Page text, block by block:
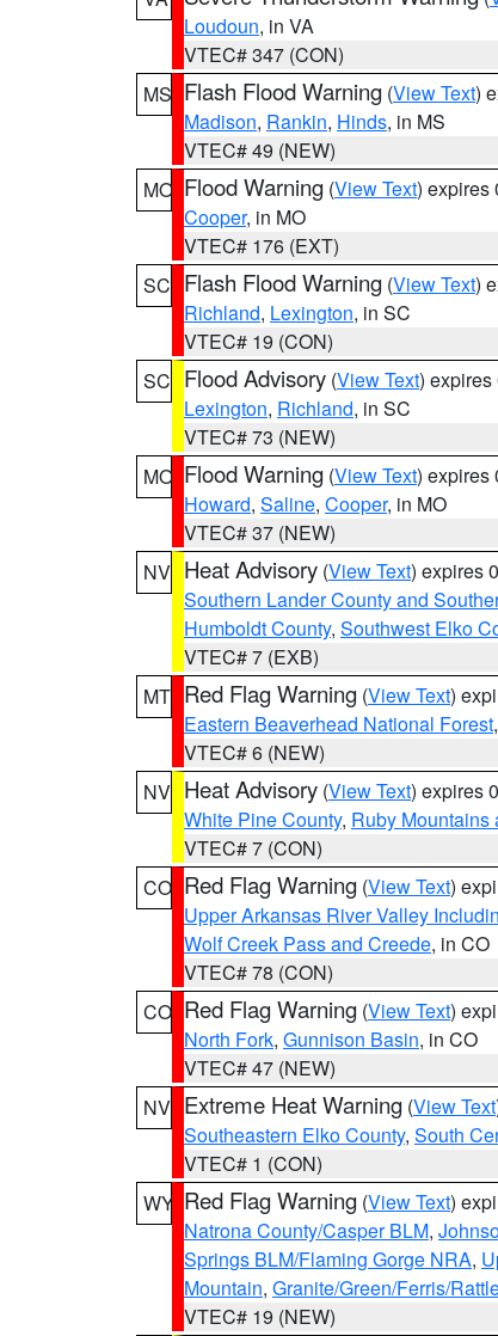
Loudoun, in VA
VTEC# 347 (CON)
MS Flash Flood Warning (View Text)
Madison, Rankin, Hinds, in MS
VTEC# 49 (NEW)
MO Flood Warning (View Text) expires
Cooper, in MO
VTEC# 176 (EXT)
SC Flash Flood Warning (View Text)
Richland, Lexington, in SC
VTEC# 19 (CON)
SC Flood Advisory (View Text) expires
Lexington, Richland, in SC
VTEC# 73 (NEW)
MO Flood Warning (View Text) expires
Howard, Saline, Cooper, in MO
VTEC# 37 (NEW)
NV Heat Advisory (View Text) expires
Southern Lander County and
Humboldt County, Southwest Elko
VTEC# 7 (EXB)
MT Red Flag Warning (View Text)
Eastern Beaverhead National Forest,
VTEC# 6 (NEW)
NV Heat Advisory (View Text) expires
White Pine County, Ruby Mountains
VTEC# 7 (CON)
CO Red Flag Warning (View Text)
Upper Arkansas River Valley
Wolf Creek Pass and Creede, in CO
VTEC# 78 (CON)
CO Red Flag Warning (View Text)
North Fork, Gunnison Basin, in CO
VTEC# 47 (NEW)
NV Extreme Heat Warning (View Text
Southeastern Elko County, South
VTEC# 1 (CON)
WY Red Flag Warning (View Text)
Natrona County/Casper BLM,
Springs BLM/Flaming Gorge NRA,
Mountain, Granite/Green/Ferris/
VTEC# 19 (NEW)